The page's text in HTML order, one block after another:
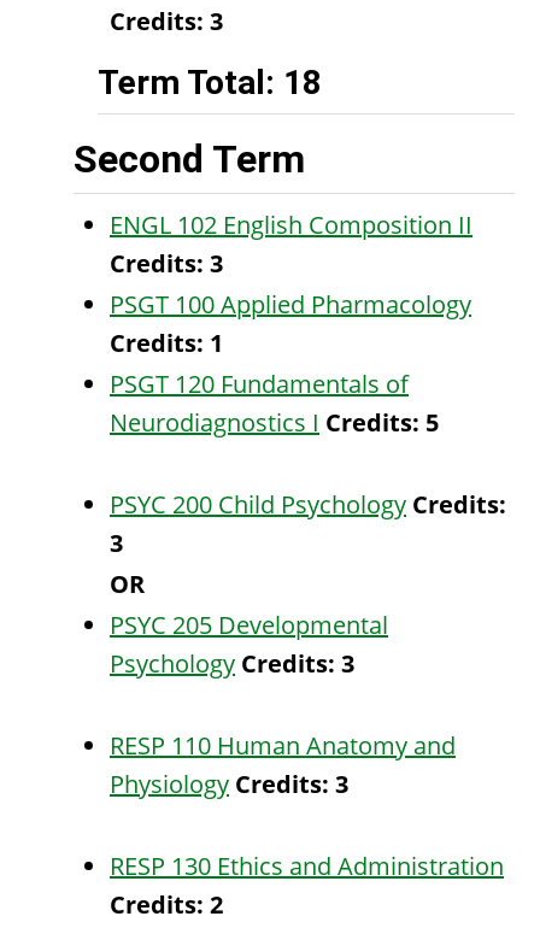
Credits: 3
Term Total: 18
Second Term
ENGL 102 English Composition II
Credits: 3
PSGT 100 Applied Pharmacology
Credits: 1
PSGT 120 Fundamentals of
Neurodiagnostics I Credits: 5
PSYC 200 Child Psychology Credits:
3
OR
PSYC 205 Developmental
Psychology Credits: 3
RESP 110 Human Anatomy and
Physiology Credits: 3
RESP 130 Ethics and Administration
Credits: 2